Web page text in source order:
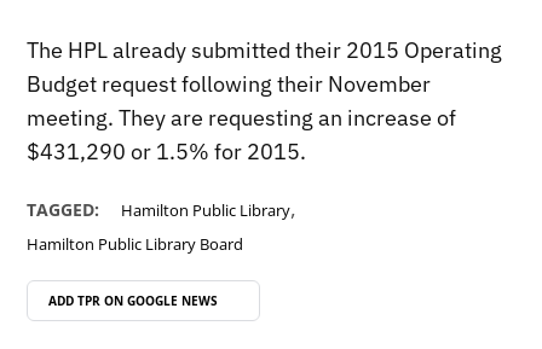
The HPL already submitted their 2015 Operating
Budget request following their November
meeting. They are requesting an increase of
$431,290 or 1.5% for 2015.
TAGGED: Hamilton Public Library,
Hamilton Public Library Board
ADD TPR ON GOOGLE NEWS